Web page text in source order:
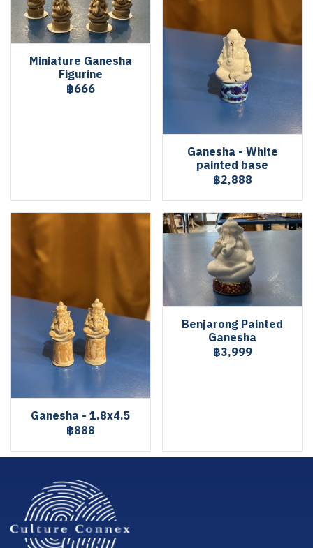
Miniature Ganesha
Figurine
฿666
Ganesha - White
painted base
฿2,888
Ganesha - 1.8x4.5
฿888
Benjarong Painted
Ganesha
฿3,999